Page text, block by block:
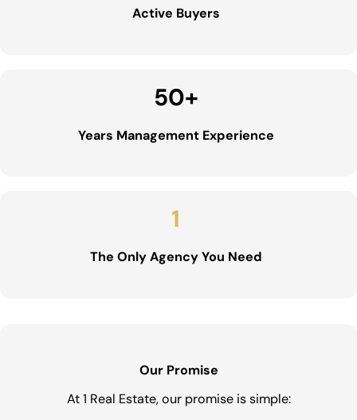
Active Buyers
50+
Years Management Experience
1
The Only Agency You Need
Our Promise
At 1 Real Estate, our promise is simple: